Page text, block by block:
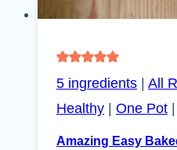
5 ingredients All
Healthy
One Pot
Amazing Easy